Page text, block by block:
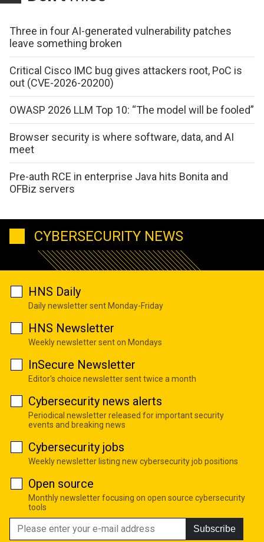
Three in four AI-generated vulnerability patches
leave something broken
Critical Cisco IMC bug gives attackers root, PoC is
out (CVE-2026-20200)
OWASP 2026 LLM Top 10: “The model will be fooled”
Browser security is where software, data, and AI
meet
Pre-auth RCE in enterprise Java hits Bonita and
OFBiz servers
CYBERSECURITY NEWS
HNS Daily
Daily newsletter sent Monday-Friday
HNS Newsletter
Weekly newsletter sent on Mondays
InSecure Newsletter
Editor's choice newsletter sent twice a month
Cybersecurity news alerts
Periodical newsletter released for important security
events and breaking news
Cybersecurity jobs
Weekly newsletter listing new cybersecurity job positions
Open source
Monthly newsletter focusing on open source cybersecurity
tools
Subscribe